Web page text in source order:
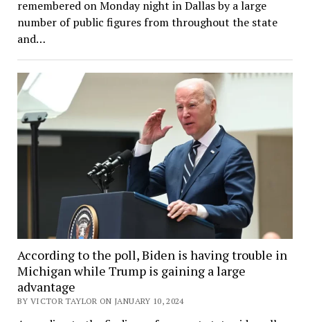
remembered on Monday night in Dallas by a large
number of public figures from throughout the state
and…
According to the poll, Biden is having trouble in
Michigan while Trump is gaining a large
advantage
BY VICTOR TAYLOR ON JANUARY 10, 2024